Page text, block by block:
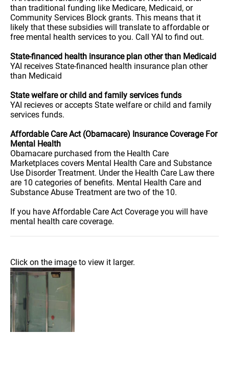
than traditional funding like Medicare, Medicaid, or
Community Services Block grants. This means that it
likely that these subsidies will translate to affordable or
free mental health services to you. Call YAI to find out.
State-financed health insurance plan other than Medicaid
YAI receives State-financed health insurance plan other
than Medicaid
State welfare or child and family services funds
YAI recieves or accepts State welfare or child and family
services funds.
Affordable Care Act (Obamacare) Insurance Coverage For
Mental Health
Obamacare purchased from the Health Care
Marketplaces covers Mental Health Care and Substance
Use Disorder Treatment. Under the Health Care Law there
are 10 categories of benefits. Mental Health Care and
Substance Abuse Treatment are two of the 10.
If you have Affordable Care Act Coverage you will have
mental health care coverage.
Click on the image to view it larger.